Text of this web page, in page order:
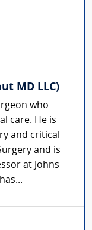
MD LLC)
who
care. He is
and critical
and is
at Johns